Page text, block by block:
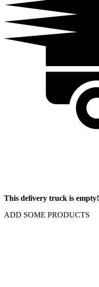
This delivery truck is empty!
ADD SOME PRODUCTS